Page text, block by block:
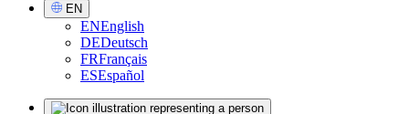
Select
Language
EN
ENEnglish
DEDeutsch
FRFrançais
ESEspañol